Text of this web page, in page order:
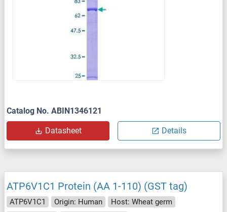
Catalog No. ABIN1346121
Datasheet Details
ATP6V1C1 Protein (AA 1-110) (GST tag)
ATP6V1C1 Origin: Human
Host: Wheat germ